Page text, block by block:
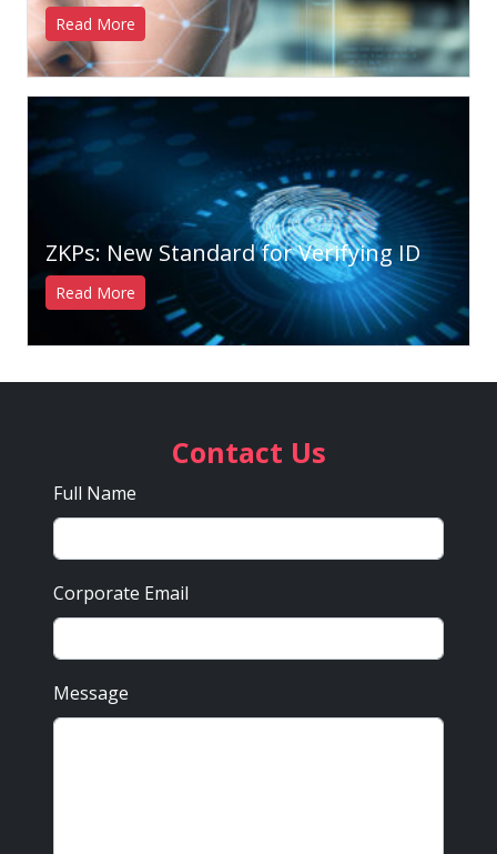
Read More
ZKPs: New Standard for Verifying ID
Read More
Contact Us
Full Name
Corporate Email
Message